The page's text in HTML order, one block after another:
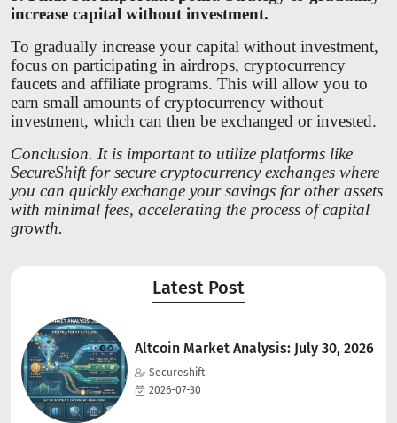
increase capital without investment.
To gradually increase your capital without investment,
focus on participating in airdrops, cryptocurrency
faucets and affiliate programs. This will allow you to
earn small amounts of cryptocurrency without
investment, which can then be exchanged or invested.
Conclusion. It is important to utilize platforms like
SecureShift for secure cryptocurrency exchanges where
you can quickly exchange your savings for other assets
with minimal fees, accelerating the process of capital
growth.
Latest Post
Altcoin Market Analysis: July 30, 2026
Secureshift
2026-07-30